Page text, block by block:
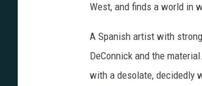
B
e
l
West, and finds a world in
A Spanish artist with
DeConnick and the
with a desolate, decidedly